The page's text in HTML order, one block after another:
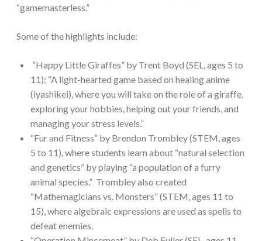
“gamemasterless.”
Some of the highlights include:
“Happy Little Giraffes” by Trent Boyd (SEL, ages 5 to
11): “A light-hearted game based on healing anime
(iyashikei), where you will take on the role of a giraffe,
exploring your hobbies, helping out your friends, and
managing your stress levels.”
“Fur and Fitness” by Brendon Trombley (STEM, ages
5 to 11), where students learn about “natural selection
and genetics” by playing “a population of a furry
animal species.” Trombley also created
“Mathemagicians vs. Monsters” (STEM, ages 11 to
15), where algebraic expressions are used as spells to
defeat enemies.